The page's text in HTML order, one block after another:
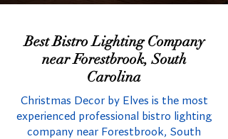
Best Bistro Lighting Company
near Forestbrook, South
Carolina
Christmas Decor by Elves is the most
experienced professional bistro lighting
company near Forestbrook, South